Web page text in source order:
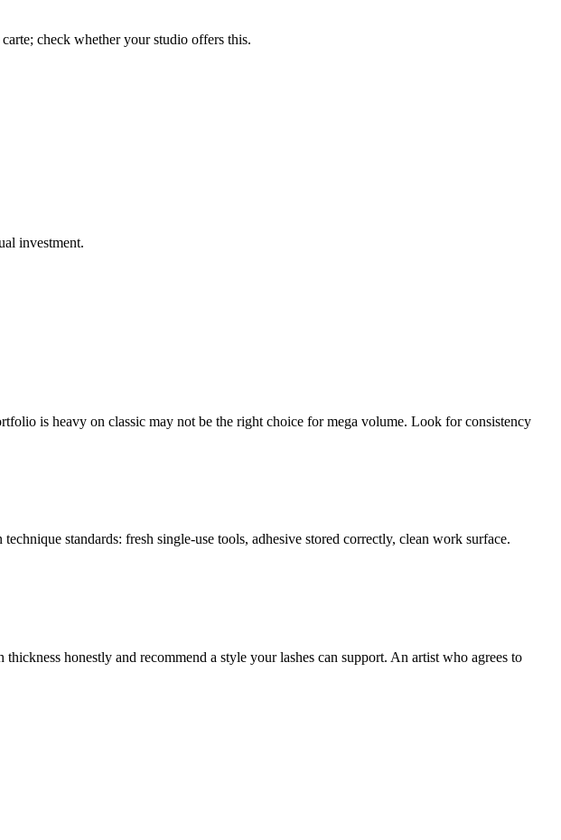
check whether your studio offers this.
investment.
is heavy on classic may not be the right choice for mega volume. Look for consistency
standards: fresh single-use tools, adhesive stored correctly, clean work surface.
honestly and recommend a style your lashes can support. An artist who agrees to